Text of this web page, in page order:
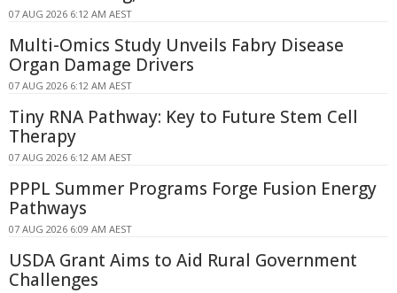
07 AUG 2026 6:12 AM AEST
Multi-Omics Study Unveils Fabry Disease
Organ Damage Drivers
07 AUG 2026 6:12 AM AEST
Tiny RNA Pathway: Key to Future Stem Cell
Therapy
07 AUG 2026 6:12 AM AEST
PPPL Summer Programs Forge Fusion Energy
Pathways
07 AUG 2026 6:09 AM AEST
USDA Grant Aims to Aid Rural Government
Challenges